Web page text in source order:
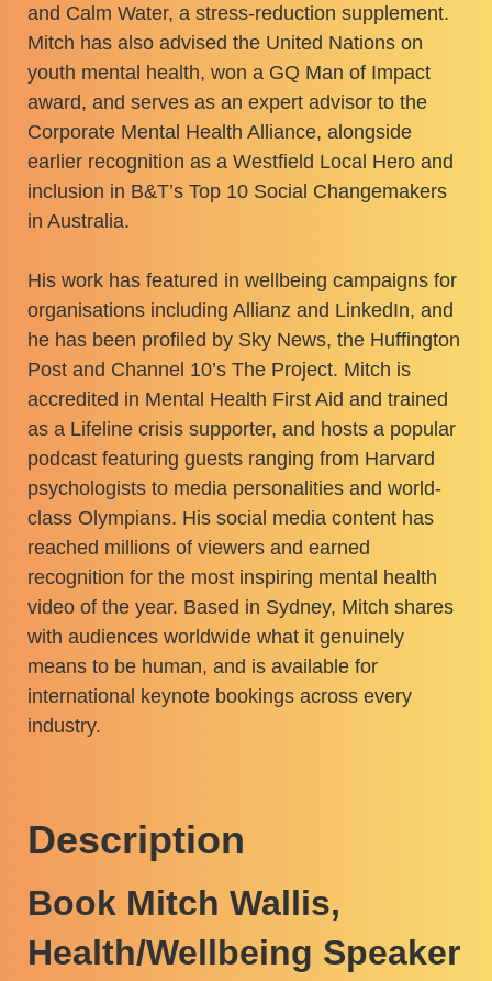
and Calm Water, a stress-reduction supplement.
Mitch has also advised the United Nations on
youth mental health, won a GQ Man of Impact
award, and serves as an expert advisor to the
Corporate Mental Health Alliance, alongside
earlier recognition as a Westfield Local Hero and
inclusion in B&T’s Top 10 Social Changemakers
in Australia.
His work has featured in wellbeing campaigns for
organisations including Allianz and LinkedIn, and
he has been profiled by Sky News, the Huffington
Post and Channel 10’s The Project. Mitch is
accredited in Mental Health First Aid and trained
as a Lifeline crisis supporter, and hosts a popular
podcast featuring guests ranging from Harvard
psychologists to media personalities and world-
class Olympians. His social media content has
reached millions of viewers and earned
recognition for the most inspiring mental health
video of the year. Based in Sydney, Mitch shares
with audiences worldwide what it genuinely
means to be human, and is available for
international keynote bookings across every
industry.
Description
Book Mitch Wallis,
Health/Wellbeing Speaker